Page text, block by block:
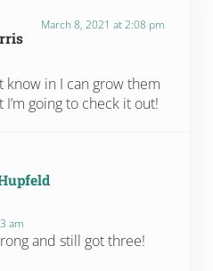
March 8, 2021 at 2:08 pm
know in I can grow them
going to check it out!
am
and still got three!